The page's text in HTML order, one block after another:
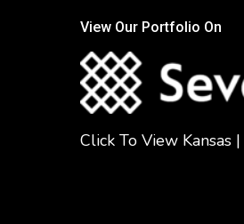
View Our Portfolio On
Click To View Kansas |